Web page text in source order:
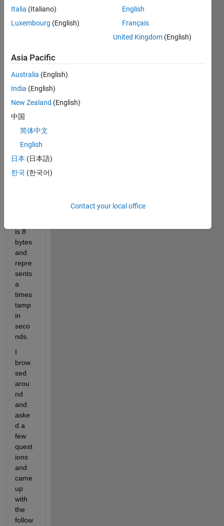
I
creat
ed a
Matla
b
script
that
a file
and
parse
s out
is 8
bytes
and
repre
sents
a
times
tamp
in
seco
nds.
I
brow
sed
arou
nd
and
aske
d a
few
quest
ions
and
came
up
with
the
follow
Italia (Italiano)
Luxembourg (English)
English
Français
United Kingdom (English)
Asia Pacific
Australia (English)
India (English)
New Zealand (English)
中国
简体中文
English
日本 (日本語)
한국 (한국어)
Contact your local office